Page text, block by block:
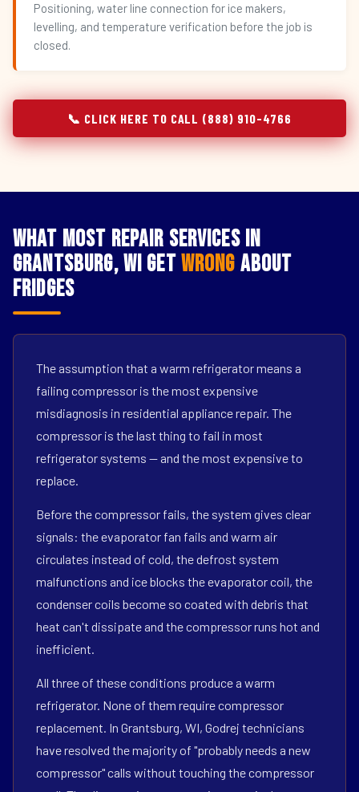
Positioning, water line connection for ice makers,
levelling, and temperature verification before the job is
closed.
📞 CLICK HERE TO CALL (888) 910-4766
What Most Repair Services in
Grantsburg, WI GetWrong About
Fridges
The assumption that a warm refrigerator means a
failing compressor is the most expensive
misdiagnosis in residential appliance repair. The
compressor is the last thing to fail in most
refrigerator systems — and the most expensive to
replace.
Before the compressor fails, the system gives clear
signals: the evaporator fan fails and warm air
circulates instead of cold, the defrost system
malfunctions and ice blocks the evaporator coil, the
condenser coils become so coated with debris that
heat can't dissipate and the compressor runs hot and
inefficient.
All three of these conditions produce a warm
refrigerator. None of them require compressor
replacement. In Grantsburg, WI, Godrej technicians
have resolved the majority of "probably needs a new
compressor" calls without touching the compressor